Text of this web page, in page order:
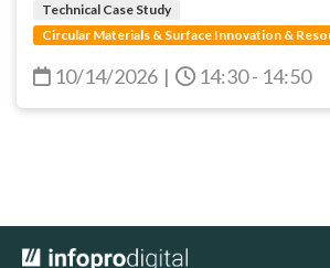
Technical Case Study
10/14/2026 | 14:30 - 14:50